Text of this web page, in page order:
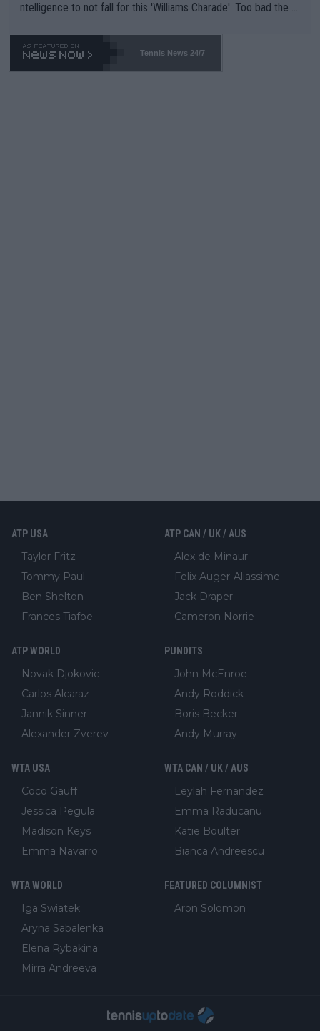
ntelligence to not fall for this 'Williams Charade'. Too bad the W
469 and put a stop to it. WTA has Qualifiers for a reason!!
Tennis News 24/7
ATP USA
Taylor Fritz
Tommy Paul
Ben Shelton
Frances Tiafoe
ATP CAN / UK / AUS
Alex de Minaur
Felix Auger-Aliassime
Jack Draper
Cameron Norrie
ATP WORLD
Novak Djokovic
Carlos Alcaraz
Jannik Sinner
Alexander Zverev
PUNDITS
John McEnroe
Andy Roddick
Boris Becker
Andy Murray
WTA USA
Coco Gauff
Jessica Pegula
Madison Keys
Emma Navarro
WTA CAN / UK / AUS
Leylah Fernandez
Emma Raducanu
Katie Boulter
Bianca Andreescu
WTA WORLD
Iga Swiatek
Aryna Sabalenka
Elena Rybakina
Mirra Andreeva
FEATURED COLUMNIST
Aron Solomon